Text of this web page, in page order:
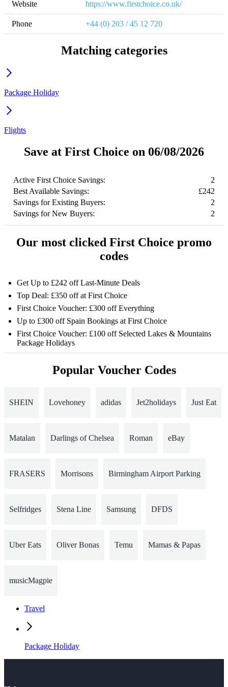
Website https://www.firstchoice.co.uk/
Phone +44 (0) 203 / 45 12 720
Matching categories
Package Holiday
Flights
Save at First Choice on 06/08/2026
Active First Choice Savings:
2
Best Available Savings:
£242
Savings for Existing Buyers:
2
Savings for New Buyers:
2
Our most clicked First Choice promo
codes
Get Up to £242 off Last-Minute Deals
Top Deal: £350 off at First Choice
First Choice Voucher: £300 off Everything
Up to £300 off Spain Bookings at First Choice
First Choice Voucher: £100 off Selected Lakes & Mountains
Package Holidays
Popular Voucher Codes
SHEIN Lovehoney adidas Jet2holidays Just Eat
Matalan Darlings of Chelsea Roman eBay
FRASERS Morrisons Birmingham Airport Parking
Selfridges Stena Line Samsung DFDS
Uber Eats Oliver Bonas Temu Mamas & Papas
musicMagpie
Travel
Package Holiday